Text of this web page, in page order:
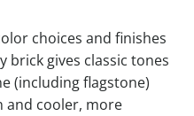
choices and finishes
gives classic tones
(including flagstone)
and cooler, more